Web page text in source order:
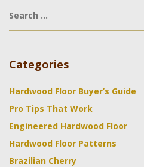
Categories
Hardwood Floor Buyer’s Guide
Pro Tips That Work
Engineered Hardwood Floor
Hardwood Floor Patterns
Brazilian Cherry